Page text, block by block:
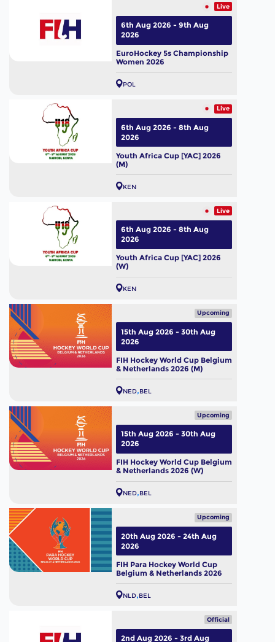
Live
EuroHockey 5s Championship
Women 2026
POL
6th Aug 2026 - 9th Aug
2026
Live
Youth Africa Cup [YAC] 2026
(M)
KEN
6th Aug 2026 - 8th Aug
2026
Live
Youth Africa Cup [YAC] 2026
(W)
KEN
6th Aug 2026 - 8th Aug
2026
Upcoming
FIH Hockey World Cup Belgium
& Netherlands 2026 (M)
NED BEL
15th Aug 2026 - 30th Aug
2026
Upcoming
FIH Hockey World Cup Belgium
& Netherlands 2026 (W)
NED BEL
15th Aug 2026 - 30th Aug
2026
Upcoming
FIH Para Hockey World Cup
Belgium & Netherlands 2026
NLD BEL
20th Aug 2026 - 24th Aug
2026
Official
2nd Aug 2026 - 3rd Aug